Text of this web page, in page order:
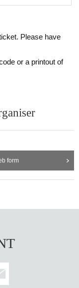
Please have
or a printout of
form